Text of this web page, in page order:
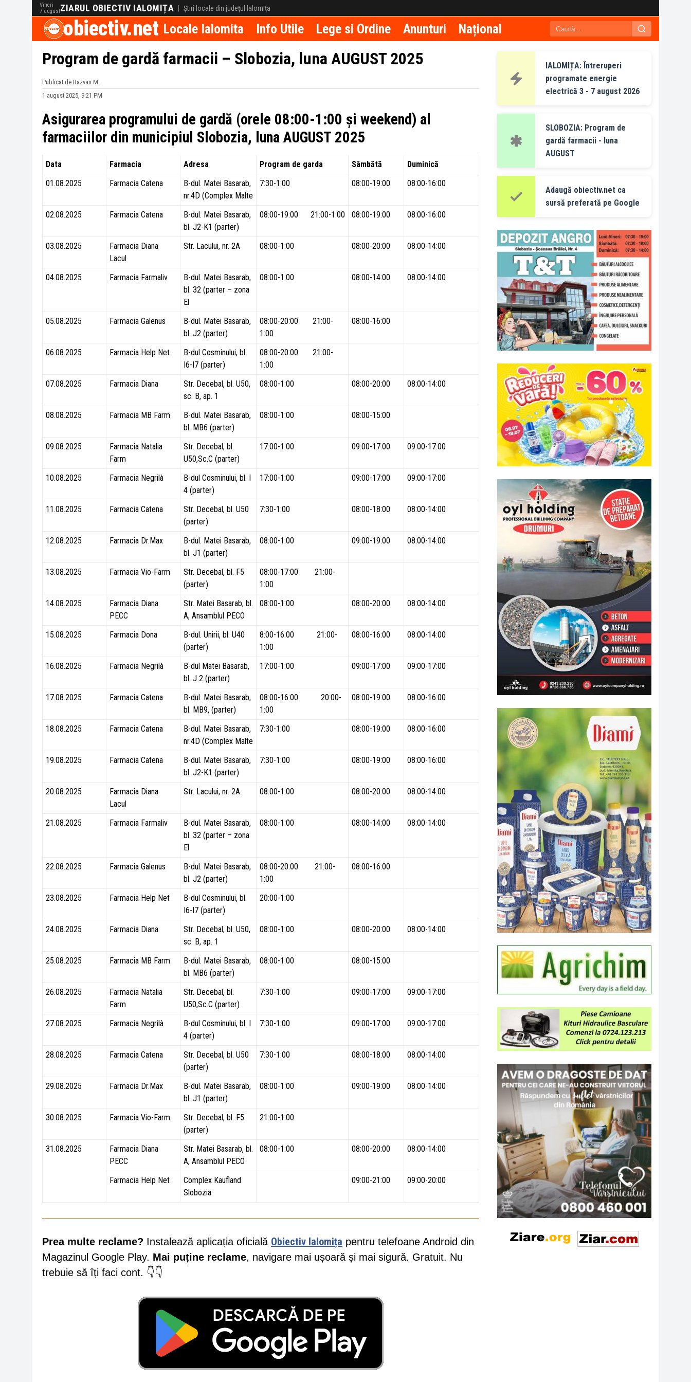
Vineri
7 augustZIARUL OBIECTIV IALOMIȚA | Știri locale din județul Ialomița
obiectiv.net Locale Ialomita Info Utile Lege si Ordine Anunturi Național
Program de gardă farmacii – Slobozia, luna AUGUST 2025
Publicat de Razvan M.
1 august 2025, 9:21 PM
Asigurarea programului de gardă (orele 08:00-1:00 și weekend) al
farmaciilor din municipiul Slobozia, luna AUGUST 2025
Data Farmacia Adresa Program de garda Sâmbătă
Duminică
01.08.2025
Farmacia Catena
B-dul. Matei Basarab,
nr.4D (Complex Malte
7:30-1:00 08:00-19:00 08:00-16:00
02.08.2025 Farmacia Catena
B-dul. Matei Basarab,
bl. J2-K1 (parter)
08:00-19:00 21:00-1:00 08:00-19:00 08:00-16:00
03.08.2025
Farmacia Diana
Lacul
Str. Lacului, nr. 2A 08:00-1:00 08:00-20:00 08:00-14:00
04.08.2025 Farmacia Farmaliv
B-dul. Matei Basarab,
bl. 32 (parter – zona
El
08:00-1:00 08:00-14:00 08:00-14:00
05.08.2025 Farmacia Galenus
B-dul. Matei Basarab,
bl. J2 (parter)
08:00-20:00 21:00-
1:00
08:00-16:00
06.08.2025 Farmacia Help Net
B-dul Cosminului, bl.
I6-I7 (parter)
08:00-20:00 21:00-
1:00
07.08.2025
Farmacia Diana
Str. Decebal, bl. U50,
sc. B, ap. 1
08:00-1:00 08:00-20:00 08:00-14:00
08.08.2025 Farmacia MB Farm
B-dul. Matei Basarab,
bl. MB6 (parter)
08:00-1:00 08:00-15:00
09.08.2025
Farmacia Natalia
Farm
Str. Decebal, bl.
U50,Sc.C (parter)
17:00-1:00 09:00-17:00 09:00-17:00
10.08.2025 Farmacia Negrilà
B-dul Cosminului, bl. I
4 (parter)
17:00-1:00 09:00-17:00 09:00-17:00
11.08.2025 Farmacia Catena
Str. Decebal, bl. U50
(parter)
7:30-1:00 08:00-18:00 08:00-14:00
12.08.2025 Farmacia Dr.Max
B-dul. Matei Basarab,
bl. J1 (parter)
08:00-1:00 09:00-19:00 08:00-14:00
13.08.2025 Farmacia Vio-Farm
Str. Decebal, bl. F5
(parter)
08:00-17:00 21:00-
1:00
14.08.2025
Farmacia Diana
PECC
Str. Matei Basarab, bl.
A, Ansamblul PECO
08:00-1:00 08:00-20:00 08:00-14:00
15.08.2025 Farmacia Dona
B-dul. Unirii, bl. U40
(parter)
8:00-16:00 21:00-
1:00
08:00-16:00 08:00-14:00
16.08.2025 Farmacia Negrilà
B-dul Matei Basarab,
bl. J 2 (parter)
17:00-1:00 09:00-17:00 09:00-17:00
17.08.2025 Farmacia Catena
B-dul. Matei Basarab,
bl. MB9, (parter)
08:00-16:00 20:00-
1:00
08:00-19:00 08:00-16:00
18.08.2025 Farmacia Catena
B-dul. Matei Basarab,
nr.4D (Complex Malte
7:30-1:00 08:00-19:00 08:00-16:00
19.08.2025 Farmacia Catena
B-dul. Matei Basarab,
bl. J2-K1 (parter)
7:30-1:00 08:00-19:00 08:00-16:00
20.08.2025
Farmacia Diana
Lacul
Str. Lacului, nr. 2A 08:00-1:00 08:00-20:00 08:00-14:00
21.08.2025 Farmacia Farmaliv
B-dul. Matei Basarab,
bl. 32 (parter – zona
El
08:00-1:00 08:00-14:00 08:00-14:00
22.08.2025 Farmacia Galenus
B-dul. Matei Basarab,
bl. J2 (parter)
08:00-20:00 21:00-
1:00
08:00-16:00
23.08.2025 Farmacia Help Net
B-dul Cosminului, bl.
I6-I7 (parter)
20:00-1:00
24.08.2025 Farmacia Diana
Str. Decebal, bl. U50,
sc. B, ap. 1
08:00-1:00 08:00-20:00 08:00-14:00
25.08.2025 Farmacia MB Farm
B-dul. Matei Basarab,
bl. MB6 (parter)
08:00-1:00 08:00-15:00
26.08.2025
Farmacia Natalia
Farm
Str. Decebal, bl.
U50,Sc.C (parter)
7:30-1:00 09:00-17:00 09:00-17:00
27.08.2025 Farmacia Negrilà
B-dul Cosminului, bl. I
4 (parter)
7:30-1:00 09:00-17:00 09:00-17:00
28.08.2025 Farmacia Catena
Str. Decebal, bl. U50
(parter)
7:30-1:00 08:00-18:00 08:00-14:00
29.08.2025 Farmacia Dr.Max
B-dul. Matei Basarab,
bl. J1 (parter)
08:00-1:00 09:00-19:00 08:00-14:00
30.08.2025 Farmacia Vio-Farm
Str. Decebal, bl. F5
(parter)
21:00-1:00
31.08.2025
Farmacia Diana
PECC
Str. Matei Basarab, bl.
A, Ansamblul PECO
08:00-1:00 08:00-20:00 08:00-14:00
Farmacia Help Net
Complex Kaufland
Slobozia
09:00-21:00 09:00-20:00
Prea multe reclame? Instalează aplicația oficială Obiectiv Ialomița pentru telefoane Android din
Magazinul Google Play. Mai puține reclame, navigare mai ușoară și mai sigură. Gratuit. Nu
trebuie să îți faci cont. 👇👇
IALOMIȚA: Întreruperi
programate energie
electrică 3 - 7 august 2026
SLOBOZIA: Program de
gardă farmacii - luna
AUGUST
Adaugă obiectiv.net ca
sursă preferată pe Google